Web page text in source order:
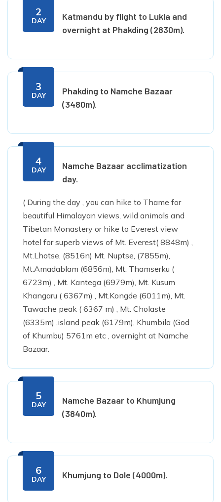
2
DAY
Katmandu by flight to Lukla and
overnight at Phakding (2830m).
3
DAY
Phakding to Namche Bazaar
(3480m).
4
DAY
Namche Bazaar acclimatization
day.
( During the day , you can hike to Thame for
beautiful Himalayan views, wild animals and
Tibetan Monastery or hike to Everest view
hotel for superb views of Mt. Everest( 8848m) ,
Mt.Lhotse, (8516n) Mt. Nuptse, (7855m),
Mt.Amadablam (6856m), Mt. Thamserku (
6723m) , Mt. Kantega (6979m), Mt. Kusum
Khangaru ( 6367m) , Mt.Kongde (6011m), Mt.
Tawache peak ( 6367 m) , Mt. Cholaste
(6335m) ,island peak (6179m), Khumbila (God
of Khumbu) 5761m etc , overnight at Namche
Bazaar.
5
DAY
Namche Bazaar to Khumjung
(3840m).
6
DAY Khumjung to Dole (4000m).